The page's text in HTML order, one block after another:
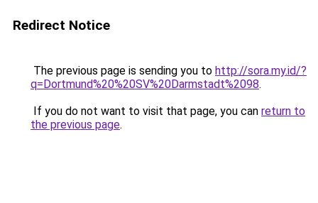
Redirect Notice
The previous page is sending you to http://sora.my.id/?
q=Dortmund%20%20SV%20Darmstadt%2098.
If you do not want to visit that page, you can return to
the previous page.